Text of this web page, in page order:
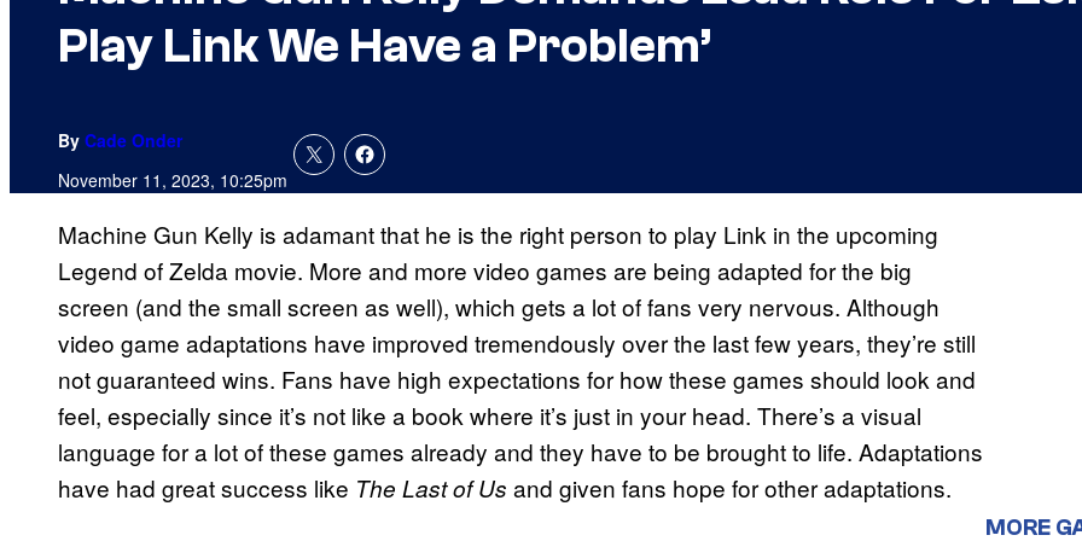
Play Link We Have a Problem’
By Cade Onder
November 11, 2023, 10:25pm
Machine Gun Kelly is adamant that he is the right person to play Link in the upcoming
Legend of Zelda movie. More and more video games are being adapted for the big
screen (and the small screen as well), which gets a lot of fans very nervous. Although
video game adaptations have improved tremendously over the last few years, they’re still
not guaranteed wins. Fans have high expectations for how these games should look and
feel, especially since it’s not like a book where it’s just in your head. There’s a visual
language for a lot of these games already and they have to be brought to life. Adaptations
have had great success like The Last of Us and given fans hope for other adaptations.
MORE